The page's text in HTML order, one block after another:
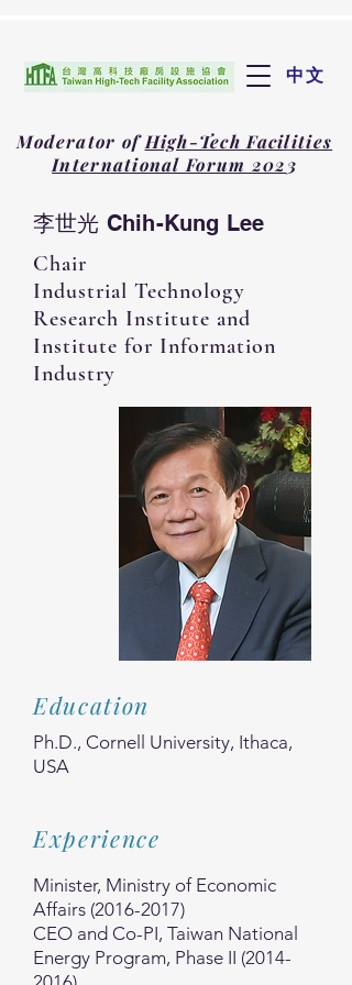
中文
Moderator ofHigh-Tech Facilities
International Forum 2023
李世光 Chih-Kung Lee
Chair
Industrial Technology
Research Institute and
Institute for Information
Industry
Education
Ph.D., Cornell University, Ithaca,
USA
Experience
Minister, Ministry of Economic
Affairs (2016-2017)
CEO and Co-PI, Taiwan National
Energy Program, Phase II (2014-